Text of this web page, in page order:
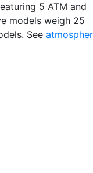
5 ATM and
models weigh 25
See